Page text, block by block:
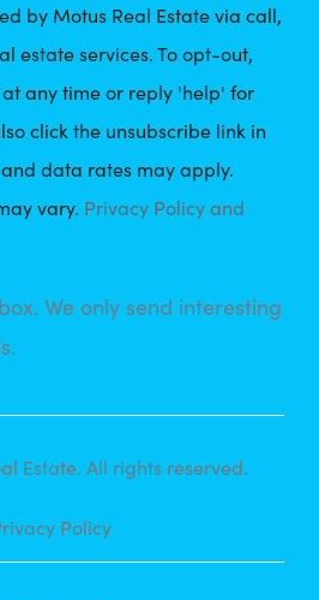
by Motus Real Estate via call,
estate services. To opt-out,
at any time or reply 'help' for
click the unsubscribe link in
data rates may apply.
vary. Privacy Policy and
We only send interesting
Estate. All rights reserved.
Policy